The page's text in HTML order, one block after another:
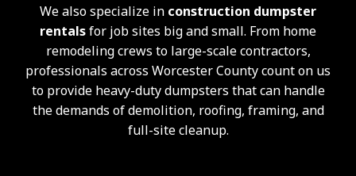
We also specialize in construction dumpster
rentalsfor job sites big and small. From home
remodeling crews to large-scale contractors,
professionals across Worcester County count on us
to provide heavy-duty dumpsters that can handle
the demands of demolition, roofing, framing, and
full-site cleanup.